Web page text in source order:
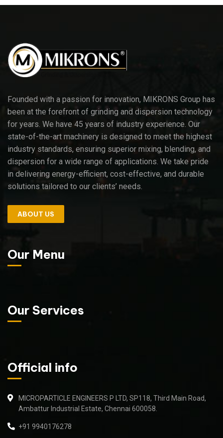
Founded with a passion for innovation, MIKRONS Group has
been at the forefront of grinding and dispersion technology
for years. We have 45 years of industry experience. Our
state-of-the-art machinery is designed to meet the highest
industry standards, ensuring superior mixing, blending, and
dispersion for a wide range of applications. We take pride
in delivering energy-efficient, cost-effective, and durable
solutions tailored to our clients’ needs.
ABOUT US
Our Menu
Our Services
Official info
MICROPARTICLE ENGINEERS P LTD, SP118, Third Main Road,
Ambattur Industrial Estate, Chennai 600058.
+91 9940176278